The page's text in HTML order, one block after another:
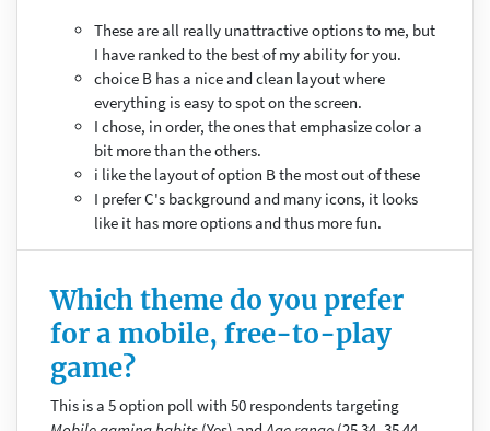
These are all really unattractive options to me, but
I have ranked to the best of my ability for you.
choice B has a nice and clean layout where
everything is easy to spot on the screen.
I chose, in order, the ones that emphasize color a
bit more than the others.
i like the layout of option B the most out of these
I prefer C's background and many icons, it looks
like it has more options and thus more fun.
Which theme do you prefer
for a mobile, free-to-play
game?
This is a 5 option poll with 50 respondents targeting